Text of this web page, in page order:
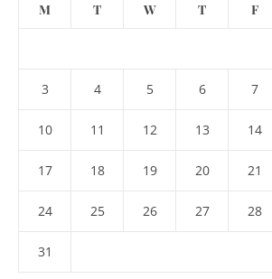
M T W T F
3 4 5 6 7
10 11 12 13 14
17 18 19 20 21
24 25 26 27 28
31